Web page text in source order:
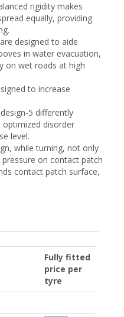
rigidity makes
equally, providing
designed to aide
in water evacuation,
on wet roads at high
to increase
5 differently
optimized disorder
level.
while turning, not only
on contact patch
contact patch surface,
Fully fitted
price per
tyre